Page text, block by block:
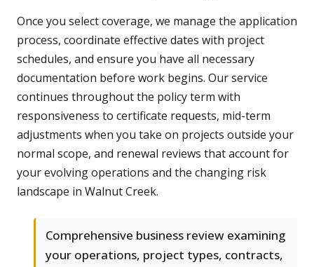
Once you select coverage, we manage the application
process, coordinate effective dates with project
schedules, and ensure you have all necessary
documentation before work begins. Our service
continues throughout the policy term with
responsiveness to certificate requests, mid-term
adjustments when you take on projects outside your
normal scope, and renewal reviews that account for
your evolving operations and the changing risk
landscape in Walnut Creek.
Comprehensive business review examining
your operations, project types, contracts,